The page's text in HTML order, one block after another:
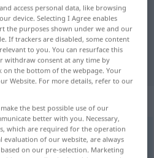
translation for
translation
access personal data, like browsing
device. Selecting I Agree enables
the purposes shown under we and our
If trackers are disabled, some content
to you. You can resurface this
withdraw consent at any time by
on the bottom of the webpage. Your
Website. For more details, refer to our
the best possible use of our
better with you. Necessary,
which are required for the operation
evaluation of our website, are always
on our pre-selection. Marketing